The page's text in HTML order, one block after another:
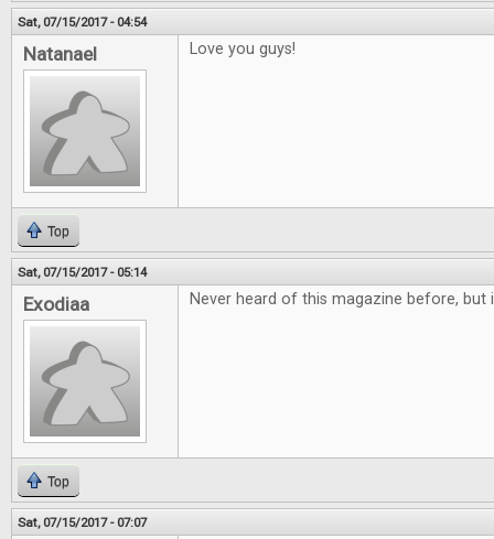
Sat, 07/15/2017 - 04:54
Natanael Love you guys!
Top
Sat, 07/15/2017 - 05:14
Exodiaa Never heard of this magazine before, but
Top
Sat, 07/15/2017 - 07:07